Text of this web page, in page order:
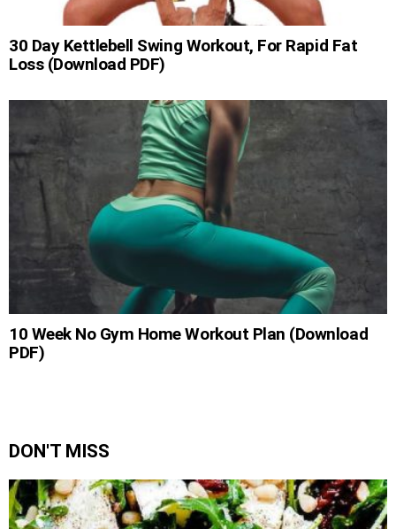
30 Day Kettlebell Swing Workout, For Rapid Fat
Loss (Download PDF)
10 Week No Gym Home Workout Plan (Download
PDF)
DON'T MISS